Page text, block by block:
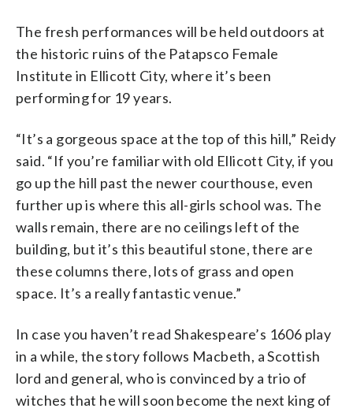
The fresh performances will be held outdoors at
the historic ruins of the Patapsco Female
Institute in Ellicott City, where it’s been
performing for 19 years.
“It’s a gorgeous space at the top of this hill,” Reidy
said. “If you’re familiar with old Ellicott City, if you
go up the hill past the newer courthouse, even
further up is where this all-girls school was. The
walls remain, there are no ceilings left of the
building, but it’s this beautiful stone, there are
these columns there, lots of grass and open
space. It’s a really fantastic venue.”
In case you haven’t read Shakespeare’s 1606 play
in a while, the story follows Macbeth, a Scottish
lord and general, who is convinced by a trio of
witches that he will soon become the next king of